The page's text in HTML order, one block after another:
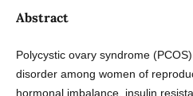
Abstract
Polycystic ovary syndrome
disorder among women of
hormonal imbalance, insulin